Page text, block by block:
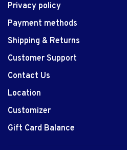
Privacy policy
Payment methods
Shipping & Returns
Customer Support
Contact Us
Location
Customizer
Gift Card Balance